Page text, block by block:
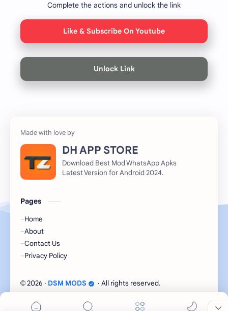
Complete the actions and unlock the link
Like & Subscribe On Youtube
Unlock Link
DH APP STORE
Download Best Mod WhatsApp Apks
Latest Version for Android 2024.
Pages
Home
About
Contact Us
Privacy Policy
© 2026 ‧ DSM MODS ‧ All rights reserved.